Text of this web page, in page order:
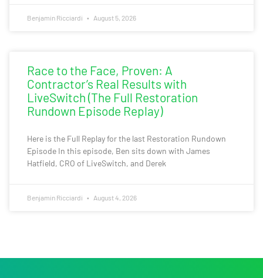
Benjamin Ricciardi August 5, 2026
Race to the Face, Proven: A
Contractor’s Real Results with
LiveSwitch (The Full Restoration
Rundown Episode Replay)
Here is the Full Replay for the last Restoration Rundown
Episode In this episode, Ben sits down with James
Hatfield, CRO of LiveSwitch, and Derek
Benjamin Ricciardi August 4, 2026